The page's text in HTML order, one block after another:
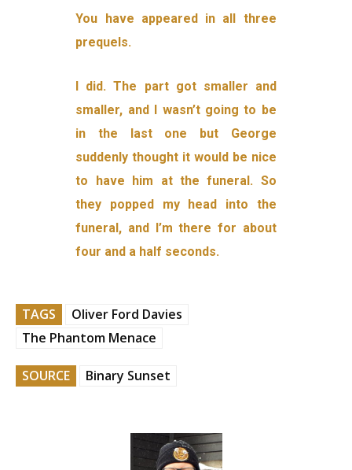
You have appeared in all three
prequels.
I did. The part got smaller and
smaller, and I wasn’t going to be
in the last one but George
suddenly thought it would be nice
to have him at the funeral. So
they popped my head into the
funeral, and I’m there for about
four and a half seconds.
TAGS
Oliver Ford Davies
The Phantom Menace
SOURCE Binary Sunset